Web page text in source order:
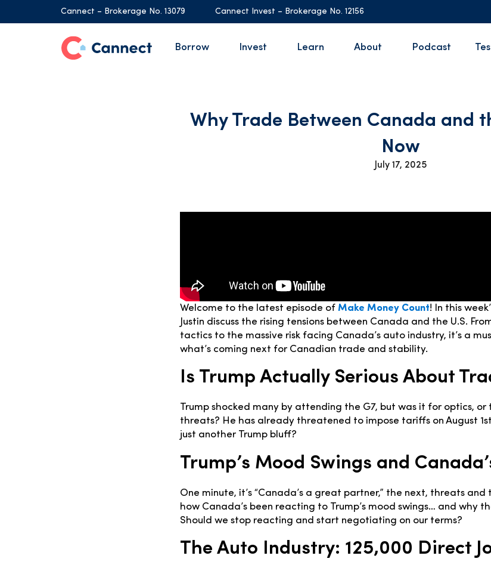
Cannect – Brokerage No. 13079 Cannect Invest – Brokerage No. 12156
Borrow Invest Learn About Podcast
Why Trade Between Canada and
Now
July 17, 2025
Welcome to the latest episode of Make Money Count! In this
Justin discuss the rising tensions between Canada and the U.S.
tactics to the massive risk facing Canada’s auto industry, it’s a
what’s coming next for Canadian trade and stability.
Is Trump Actually Serious About
Trump shocked many by attending the G7, but was it for optics,
threats? He has already threatened to impose tariffs on August
just another Trump bluff?
Trump’s Mood Swings and
One minute, it’s “Canada’s a great partner,” the next, threats
how Canada’s been reacting to Trump’s mood swings… and why
Should we stop reacting and start negotiating on our terms?
The Auto Industry: 125,000 Direct